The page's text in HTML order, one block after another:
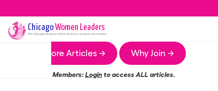
ChicagoWomen Leaders
The ChicagoChapter of the Women Leaders Association
More Articles → Why Join →
Members:Loginto access ALL articles.